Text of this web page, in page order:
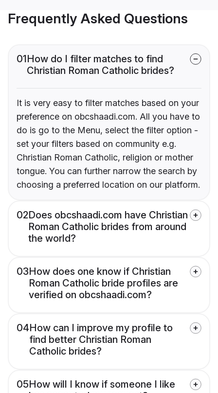
Frequently Asked Questions
01How do I filter matches to find
Christian Roman Catholic brides?
It is very easy to filter matches based on your
preference on obcshaadi.com. All you have to
do is go to the Menu, select the filter option -
set your filters based on community e.g.
Christian Roman Catholic, religion or mother
tongue. You can further narrow the search by
choosing a preferred location on our platform.
02Does obcshaadi.com have Christian
Roman Catholic brides from around
the world?
03How does one know if Christian
Roman Catholic bride profiles are
verified on obcshaadi.com?
04How can I improve my profile to
find better Christian Roman
Catholic brides?
05How will I know if someone I like